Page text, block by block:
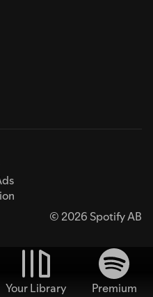
© 2026 Spotify AB
Your Library
Premium